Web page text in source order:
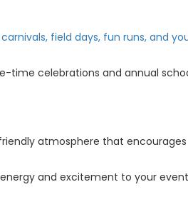
field days, fun runs, and
time celebrations and annual
atmosphere that encourages
and excitement to your